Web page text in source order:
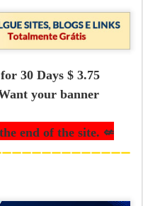
30 Days $ 3.75
your banner
end of the site. ⇍